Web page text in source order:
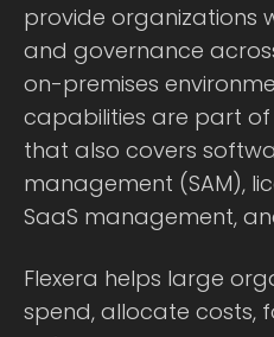
provide organizations
and governance
on-premises
capabilities are part
that also covers
management (SAM),
SaaS management,
Flexera helps large
spend, allocate costs,